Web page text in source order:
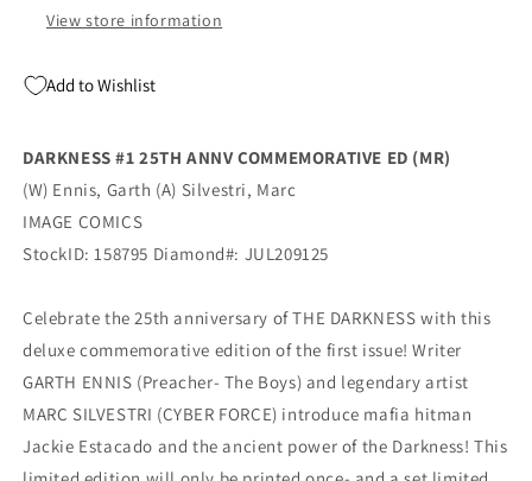
(Mr)
(Mr)
View store information
Add to Wishlist
DARKNESS #1 25TH ANNV COMMEMORATIVE ED (MR)
(W) Ennis, Garth (A) Silvestri, Marc
IMAGE COMICS
StockID: 158795 Diamond#: JUL209125
Celebrate the 25th anniversary of THE DARKNESS with this
deluxe commemorative edition of the first issue! Writer
GARTH ENNIS (Preacher- The Boys) and legendary artist
MARC SILVESTRI (CYBER FORCE) introduce mafia hitman
Jackie Estacado and the ancient power of the Darkness! This